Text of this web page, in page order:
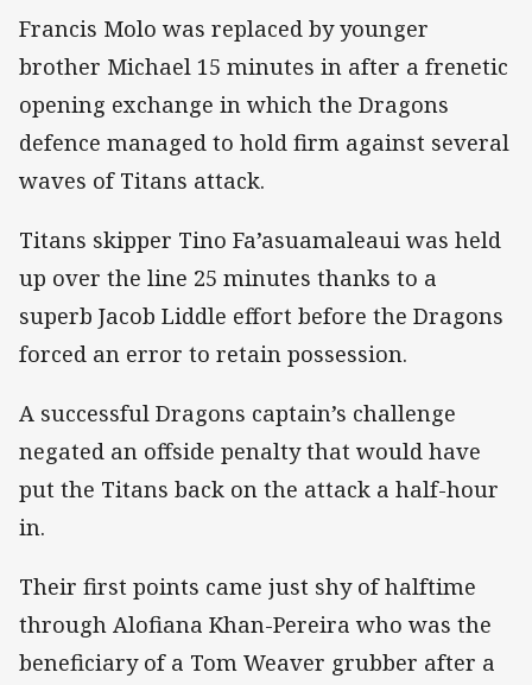
Francis Molo was replaced by younger
brother Michael 15 minutes in after a frenetic
opening exchange in which the Dragons
defence managed to hold firm against several
waves of Titans attack.
Titans skipper Tino Fa’asuamaleaui was held
up over the line 25 minutes thanks to a
superb Jacob Liddle effort before the Dragons
forced an error to retain possession.
A successful Dragons captain’s challenge
negated an offside penalty that would have
put the Titans back on the attack a half-hour
in.
Their first points came just shy of halftime
through Alofiana Khan-Pereira who was the
beneficiary of a Tom Weaver grubber after a